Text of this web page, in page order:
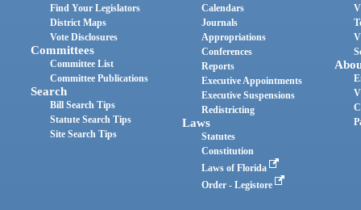
Find Your Legislators
District Maps
Vote Disclosures
Committees
Committee List
Committee Publications
Search
Bill Search Tips
Statute Search Tips
Site Search Tips
Calendars
Journals
Appropriations
Conferences
Reports
Executive Appointments
Executive Suspensions
Redistricting
Laws
Statutes
Constitution
Laws of Florida
Order - Legistore